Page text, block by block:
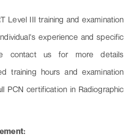
Level III training and examination
experience and specific
contact us for more details
training hours and examination
PCN certification in Radiographic